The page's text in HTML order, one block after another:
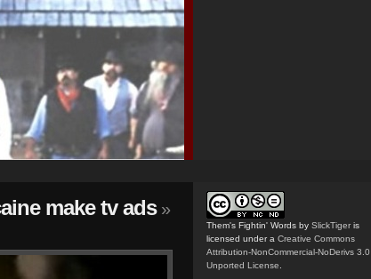
make tv ads»
Them's Fightin' Words by SlickTiger is
licensed under a Creative Commons
Attribution-NonCommercial-NoDerivs 3.0
Unported License